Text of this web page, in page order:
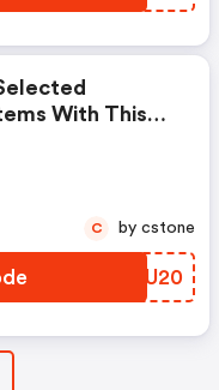
With This
FKTU20
C by cstone